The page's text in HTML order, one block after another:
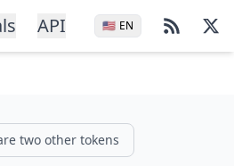
API 🇺🇸 EN
two other tokens